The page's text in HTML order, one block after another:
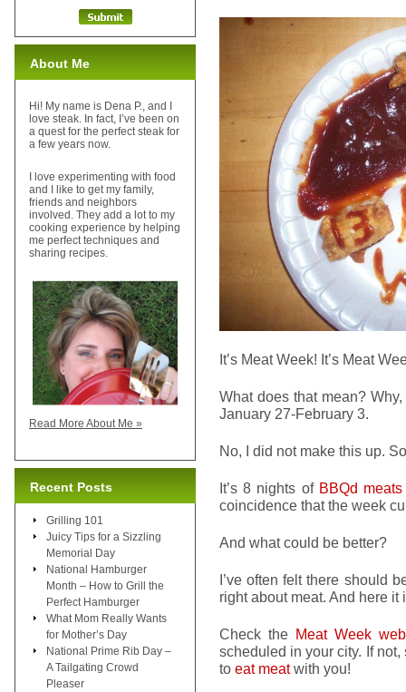
It’s Meat Week! It’s Meat
What does that mean?
January 27-February 3.
No, I did not make this up.
It’s 8 nights of BBQd meats
coincidence that the week
And what could be better?
I’ve often felt there should
right about meat. And here
Check the Meat Week
scheduled in your city. If not,
to eat meatwith you!
About Me
Hi! My name is Dena P., and I
love steak. In fact, I’ve been on
a quest for the perfect steak for
a few years now.
I love experimenting with food
and I like to get my family,
friends and neighbors
involved. They add a lot to my
cooking experience by helping
me perfect techniques and
sharing recipes.
Read More About Me »
Recent Posts
Grilling 101
Juicy Tips for a Sizzling
Memorial Day
National Hamburger
Month – How to Grill the
Perfect Hamburger
What Mom Really Wants
for Mother’s Day
National Prime Rib Day –
A Tailgating Crowd
Pleaser